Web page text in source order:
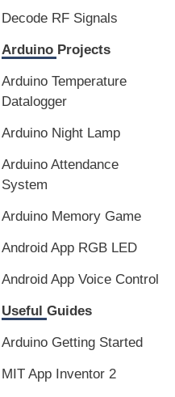
Decode RF Signals
Arduino Projects
Arduino Temperature
Datalogger
Arduino Night Lamp
Arduino Attendance
System
Arduino Memory Game
Android App RGB LED
Android App Voice Control
Useful Guides
Arduino Getting Started
MIT App Inventor 2